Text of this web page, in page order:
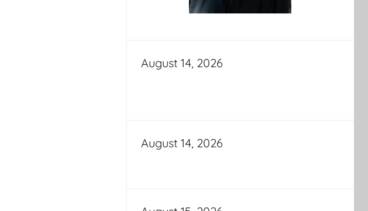
August 14, 2026
August 14, 2026